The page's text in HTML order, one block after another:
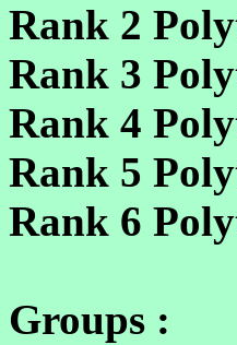
Rank 2
Rank 3
Rank 4
Rank 5
Rank 6
Groups :